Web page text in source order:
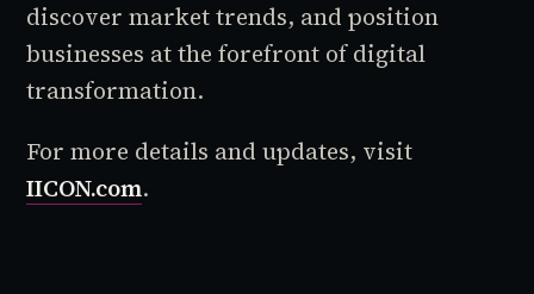
discover market trends, and position
businesses at the forefront of digital
transformation.
For more details and updates, visit
IICON.com.